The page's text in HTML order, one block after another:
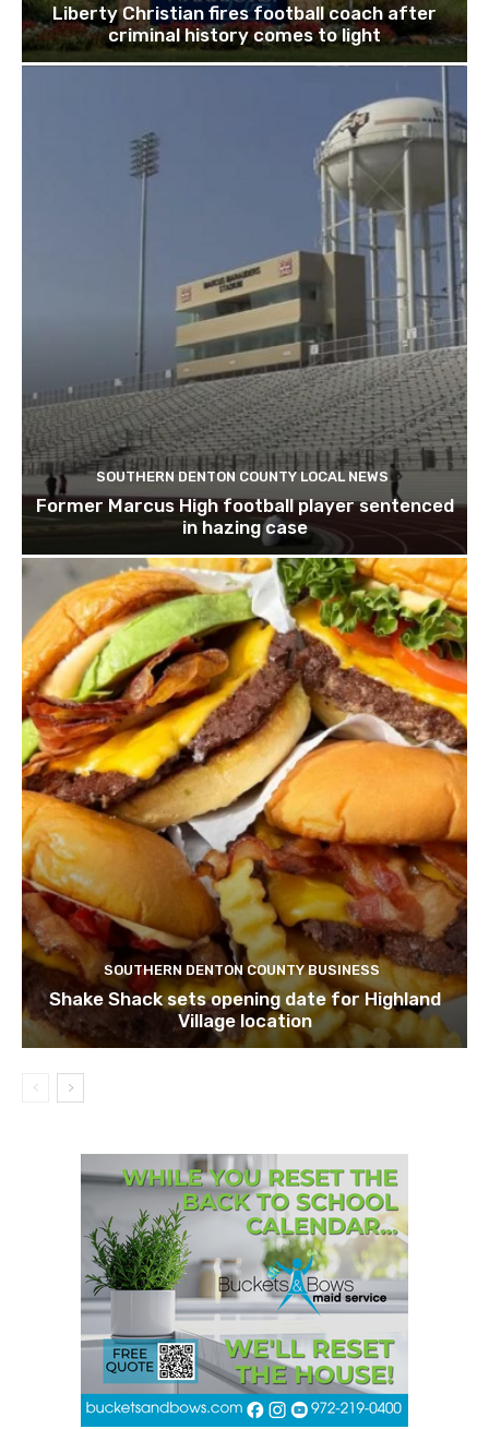
Liberty Christian fires football coach after
criminal history comes to light
SOUTHERN DENTON COUNTY LOCAL NEWS
Former Marcus High football player sentenced
in hazing case
SOUTHERN DENTON COUNTY BUSINESS
Shake Shack sets opening date for Highland
Village location